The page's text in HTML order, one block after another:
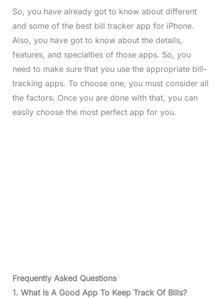
So, you have already got to know about different
and some of the best bill tracker app for iPhone.
Also, you have got to know about the details,
features, and specialties of those apps. So, you
need to make sure that you use the appropriate bill-
tracking apps. To choose one, you must consider all
the factors. Once you are done with that, you can
easily choose the most perfect app for you.
Frequently Asked Questions
1. What Is A Good App To Keep Track Of Bills?